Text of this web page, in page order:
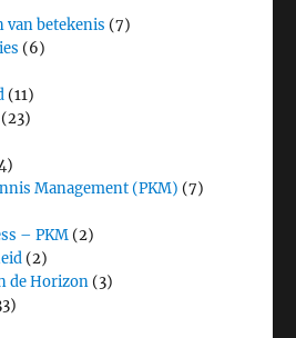
van betekenis (7)
(6)
(11)
(23)
Management (PKM) (7)
– PKM (2)
(2)
de Horizon (3)